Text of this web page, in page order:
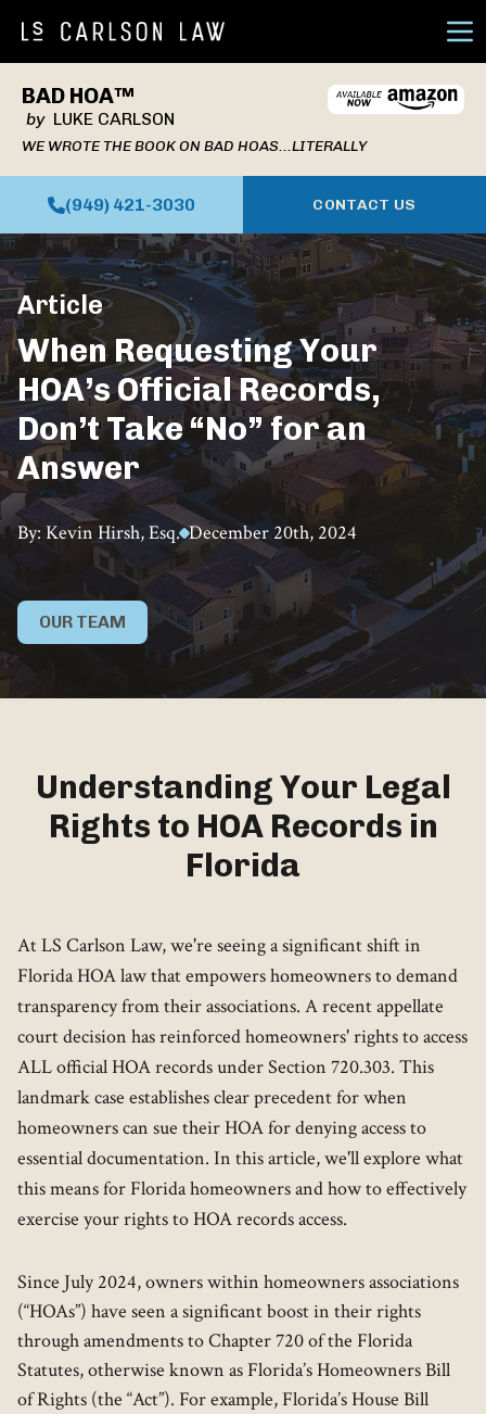
BAD HOA™
byLUKE CARLSON
WE WROTE THE BOOK ON BAD HOAS...LITERALLY
(949) 421-3030 CONTACT US
Article
When Requesting Your
HOA’s Official Records,
Don’t Take “No” for an
Answer
By: Kevin Hirsh, Esq. December 20th, 2024
OUR TEAM
Understanding Your Legal
Rights to HOA Records in
Florida
At LS Carlson Law, we're seeing a significant shift in
Florida HOA law that empowers homeowners to demand
transparency from their associations. A recent appellate
court decision has reinforced homeowners' rights to access
ALL official HOA records under Section 720.303. This
landmark case establishes clear precedent for when
homeowners can sue their HOA for denying access to
essential documentation. In this article, we'll explore what
this means for Florida homeowners and how to effectively
exercise your rights to HOA records access.
Since July 2024, owners within homeowners associations
(“HOAs”) have seen a significant boost in their rights
through amendments to Chapter 720 of the Florida
Statutes, otherwise known as Florida’s Homeowners Bill
of Rights (the “Act”). For example, Florida’s House Bill